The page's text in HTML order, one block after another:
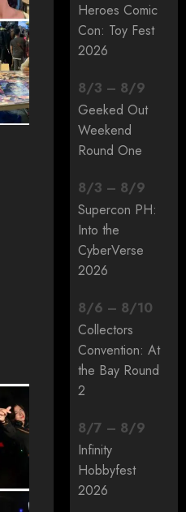
Heroes Comic
Con: Toy Fest
2026
8/3 – 8/9
Geeked Out
Weekend
Round One
8/3 – 8/9
Supercon PH:
Into the
CyberVerse
2026
8/6 – 8/10
Collectors
Convention: At
the Bay Round
2
8/7 – 8/9
Infinity
Hobbyfest
2026